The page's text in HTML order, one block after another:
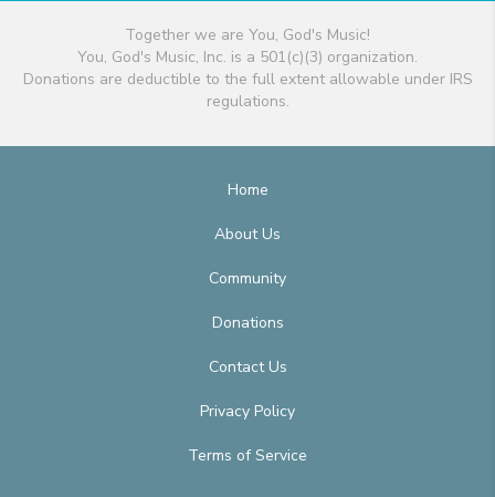
Together we are You, God's Music!
You, God's Music, Inc. is a 501(c)(3) organization.
Donations are deductible to the full extent allowable under IRS
regulations.
Home
About Us
Community
Donations
Contact Us
Privacy Policy
Terms of Service